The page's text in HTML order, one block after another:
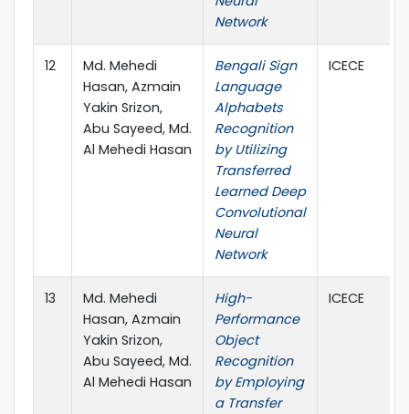
Network
12
Md. Mehedi
Hasan, Azmain
Yakin Srizon,
Abu Sayeed, Md.
Al Mehedi Hasan
Bengali Sign
Language
Alphabets
Recognition
by Utilizing
Transferred
Learned Deep
Convolutional
Neural
Network
ICECE
13
Md. Mehedi
Hasan, Azmain
Yakin Srizon,
Abu Sayeed, Md.
Al Mehedi Hasan
High-
Performance
Object
Recognition
by Employing
a Transfer
ICECE